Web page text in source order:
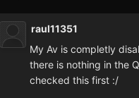
raul11351
My Av is completly
there is nothing in the
checked this first :/